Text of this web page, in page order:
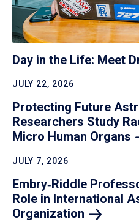
Day in the Life: Meet
JULY 22, 2026
Protecting Future
Researchers Study
Micro Human Organs
JULY 7, 2026
Embry‑Riddle
Role in International
Organization